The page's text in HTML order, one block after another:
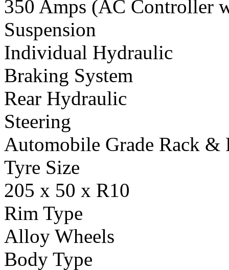
350 Amps (AC Controller
Suspension
Individual Hydraulic
Braking System
Rear Hydraulic
Steering
Automobile Grade Rack &
Tyre Size
205 x 50 x R10
Rim Type
Alloy Wheels
Body Type